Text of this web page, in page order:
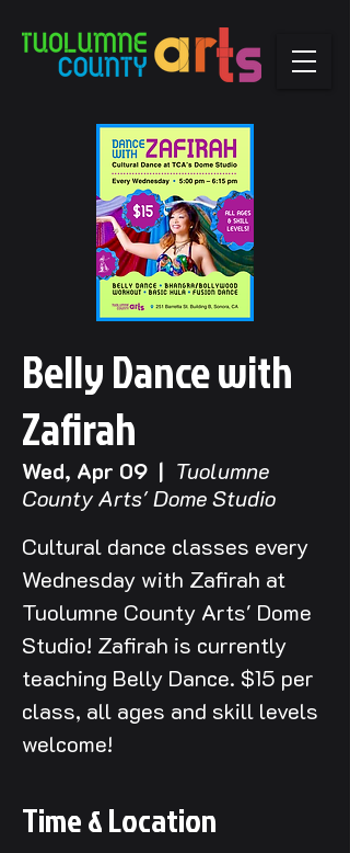
Belly Dance with
Zafirah
Wed, Apr 09
  |
Tuolumne
County Arts' Dome Studio
Cultural dance classes every
Wednesday with Zafirah at
Tuolumne County Arts' Dome
Studio! Zafirah is currently
teaching Belly Dance. $15 per
class, all ages and skill levels
welcome!
Time & Location